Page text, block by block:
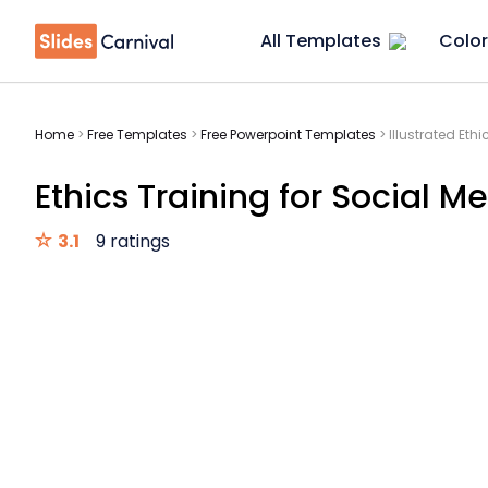
All Templates Color
Home > Free Templates > Free Powerpoint Templates > Illustrated
Ethics Training for Social
3.1 9 ratings